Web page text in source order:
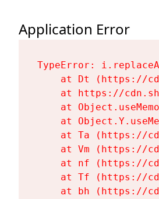
Application Error
TypeError:
at Dt (https://
at https://
at
at
at Ta (https://
at Vm (https://
at nf (https://
at Tf (https://
at bh (https://